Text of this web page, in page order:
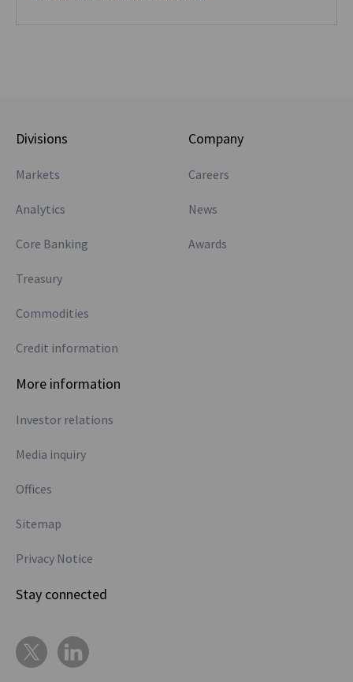
Divisions
Markets
Analytics
Core Banking
Treasury
Commodities
Credit information
Company
Careers
News
Awards
More information
Investor relations
Media inquiry
Offices
Sitemap
Privacy Notice
Stay connected